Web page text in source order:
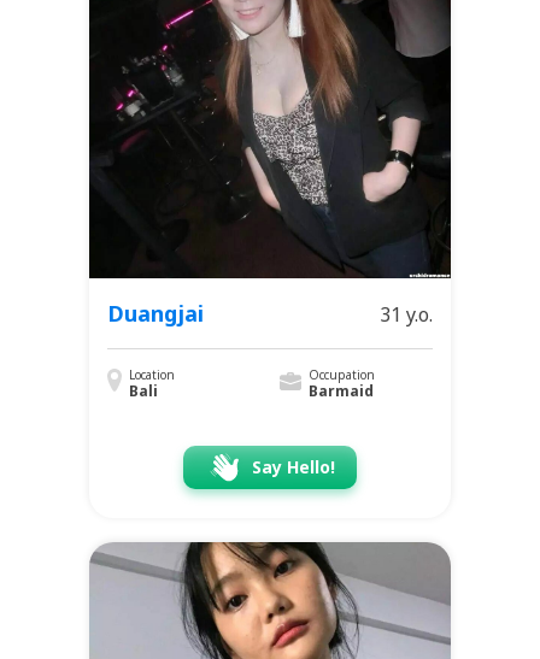
Duangjai 31 y.o.
Location
Bali
Occupation
Barmaid
Say Hello!